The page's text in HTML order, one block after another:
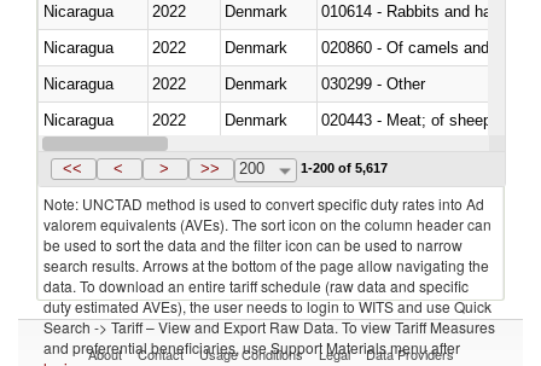
Nicaragua
2022 Denmark
010614 - Rabbits and hares
Nicaragua
2022 Denmark
020860 - Of camels and other
Nicaragua
2022 Denmark
030299 - Other
Nicaragua
2022 Denmark
020443 - Meat; of sheep
Nicaragua
2022 Denmark
<< < > >> 200 1-200 of 5,617
Note: UNCTAD method is used to convert specific duty rates into Ad
valorem equivalents (AVEs). The sort icon on the column header can
be used to sort the data and the filter icon can be used to narrow
search results. Arrows at the bottom of the page allow navigating the
data. To download an entire tariff schedule (raw data and specific
duty estimated AVEs), the user needs to login to WITS and use Quick
Search -> Tariff – View and Export Raw Data. To view Tariff Measures
and preferential beneficiaries, use Support Materials menu after
About Contact Usage Conditions Legal Data Providers